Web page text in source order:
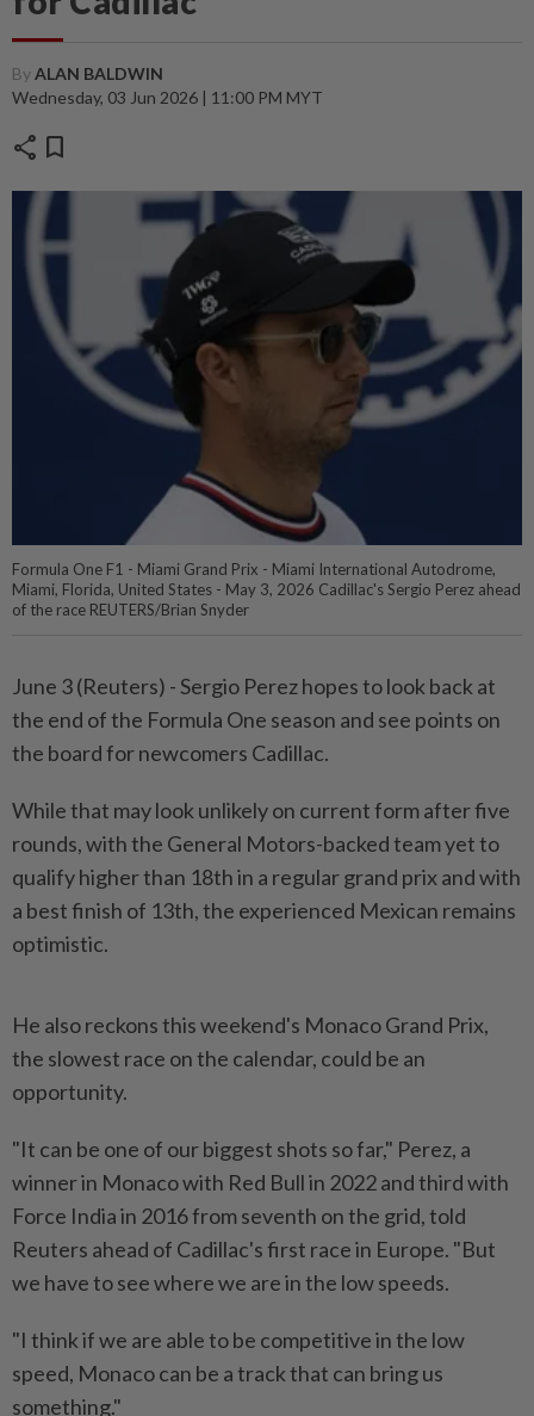
ByALAN BALDWIN
Wednesday, 03 Jun 2026 | 11:00 PM MYT
share bookmark
Formula One F1 - Miami Grand Prix - Miami International Autodrome,
Miami, Florida, United States - May 3, 2026 Cadillac's Sergio Perez ahead
of the race REUTERS/Brian Snyder
June 3 (Reuters) - Sergio Perez hopes to look ⁠back at
the end of the Formula One season and see points on
the board for newcomers Cadillac.
While that may look unlikely ⁠on current form after five
rounds, with the General Motors-backed team yet to
qualify higher than 18th in a regular grand ‌prix and with
a best finish of 13th, the experienced Mexican remains
optimistic.
He also reckons this weekend's Monaco Grand Prix,
the slowest race on the calendar, could be an
opportunity.
"It can be one of our biggest shots so far," Perez, a
winner in Monaco with Red Bull in 2022 and third with
Force India in 2016 from seventh on the grid, told
Reuters ​ahead of Cadillac's first race in Europe. "But
we have to see where we are in ⁠the low speeds.
"I think if we are able to be ⁠competitive in the low
speed, Monaco can be a track that can bring us
something."